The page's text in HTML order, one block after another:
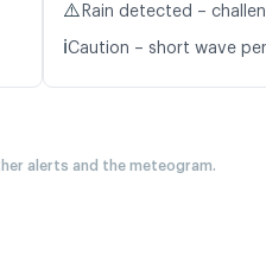
⚠️ Rain detected –
ℹ️Caution – short wave
alerts and the meteogram.